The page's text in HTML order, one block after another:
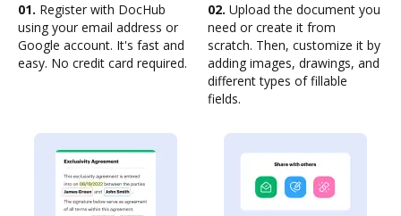
01. Register with DocHub
using your email address or
Google account. It's fast and
easy. No credit card required.
02. Upload the document you
need or create it from
scratch. Then, customize it by
adding images, drawings, and
different types of fillable
fields.